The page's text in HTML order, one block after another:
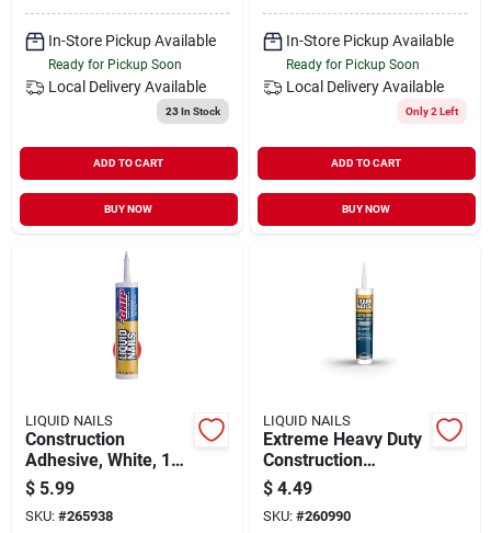
In-Store Pickup Available
Ready for Pickup Soon
Local Delivery Available
23In Stock
ADD TO CART
BUY NOW
In-Store Pickup Available
Ready for Pickup Soon
Local Delivery Available
Only 2 Left
ADD TO CART
BUY NOW
LIQUID NAILS
Construction
Adhesive, White, 10-
oz. Tube
$ 5.99
SKU: #265938
LIQUID NAILS
Extreme Heavy Duty
Construction
Adhesive, 10-oz.
$ 4.49
SKU: #260990